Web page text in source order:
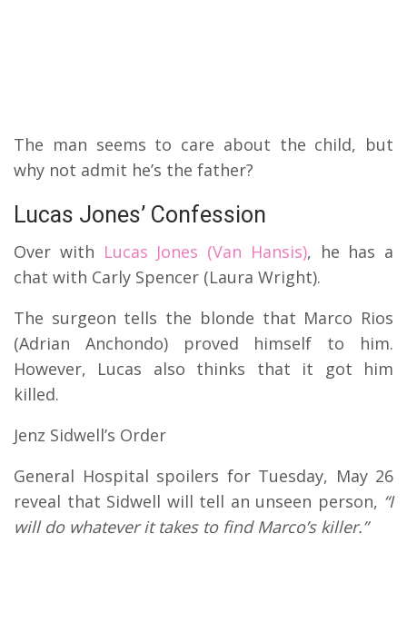
The man seems to care about the child, but
why not admit he’s the father?
Lucas Jones’ Confession
Over with Lucas Jones (Van Hansis), he has a
chat with Carly Spencer (Laura Wright).
The surgeon tells the blonde that Marco Rios
(Adrian Anchondo) proved himself to him.
However, Lucas also thinks that it got him
killed.
Jenz Sidwell’s Order
General Hospital spoilers for Tuesday, May 26
reveal that Sidwell will tell an unseen person, “I
will do whatever it takes to find Marco’s killer.”